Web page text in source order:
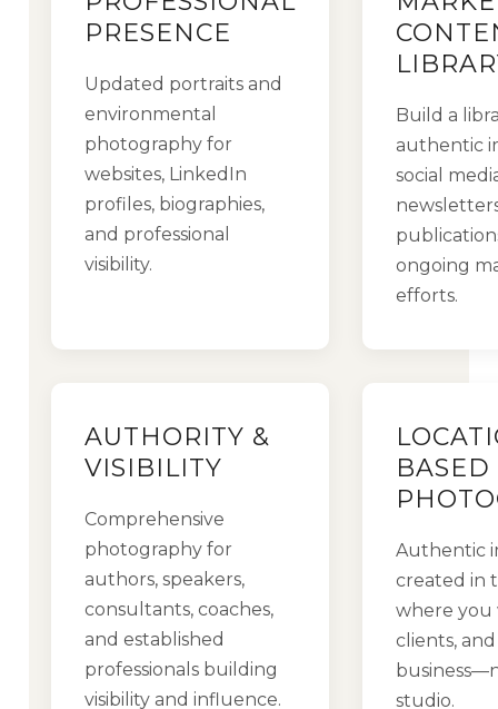
PRESENCE
Updated portraits and
environmental
photography for
websites, LinkedIn
profiles, biographies,
and professional
visibility.
Build a
authentic
social
ongoing
efforts.
AUTHORITY &
VISIBILITY
Comprehensive
photography for
authors, speakers,
consultants, coaches,
and established
professionals building
visibility and influence.
BASED
Authentic
created in
where you
clients,
studio.